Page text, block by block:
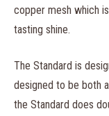
copper mesh which
tasting shine.
The Standard is
designed to be both
the Standard does